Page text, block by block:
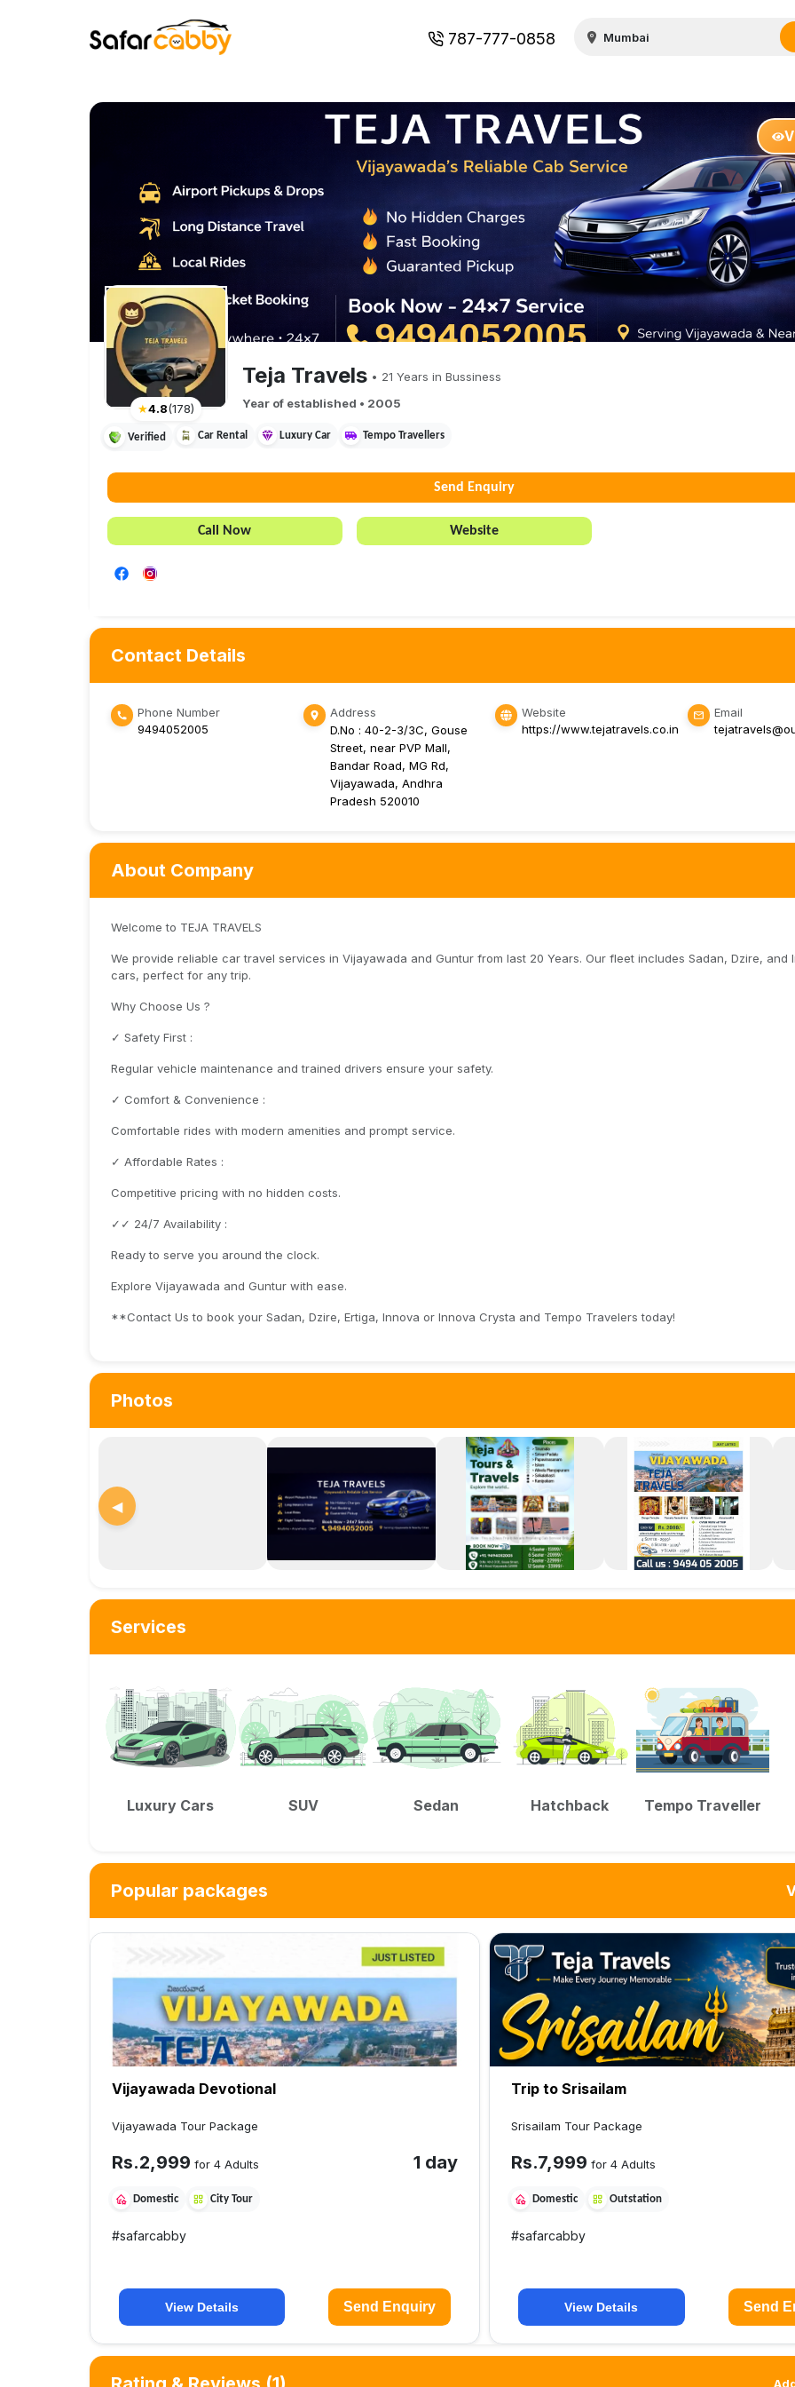
787-777-0858
★4.8(178)
Teja Travels • 21 Years in Bussiness
Year of established • 2005
Verified Car Rental Luxury Car Tempo Travellers
Send Enquiry
Call Now Website
Contact Details
Phone Number
9494052005
Address
D.No : 40-2-3/3C, Gouse
Street, near PVP Mall,
Bandar Road, MG Rd,
Vijayawada, Andhra
Pradesh 520010
Website
https://www.tejatravels.co.in
Email
About Company
Welcome to TEJA TRAVELS
We provide reliable car travel services in Vijayawada and Guntur from last 20 Years. Our fleet includes Sadan, Dzire, and
cars, perfect for any trip.
Why Choose Us ?
✓ Safety First :
Regular vehicle maintenance and trained drivers ensure your safety.
✓ Comfort & Convenience :
Comfortable rides with modern amenities and prompt service.
✓ Affordable Rates :
Competitive pricing with no hidden costs.
✓✓ 24/7 Availability :
Ready to serve you around the clock.
Explore Vijayawada and Guntur with ease.
**Contact Us to book your Sadan, Dzire, Ertiga, Innova or Innova Crysta and Tempo Travelers today!
Photos
◀
Services
Luxury Cars SUV Sedan Hatchback Tempo Traveller
Popular packages
Vijayawada Devotional
Vijayawada Tour Package
Rs.2,999 for 4 Adults 1 day
Domestic City Tour
#safarcabby
View Details Send Enquiry
Trip to Srisailam
Srisailam Tour Package
Rs.7,999 for 4 Adults
Domestic Outstation
#safarcabby
View Details Send